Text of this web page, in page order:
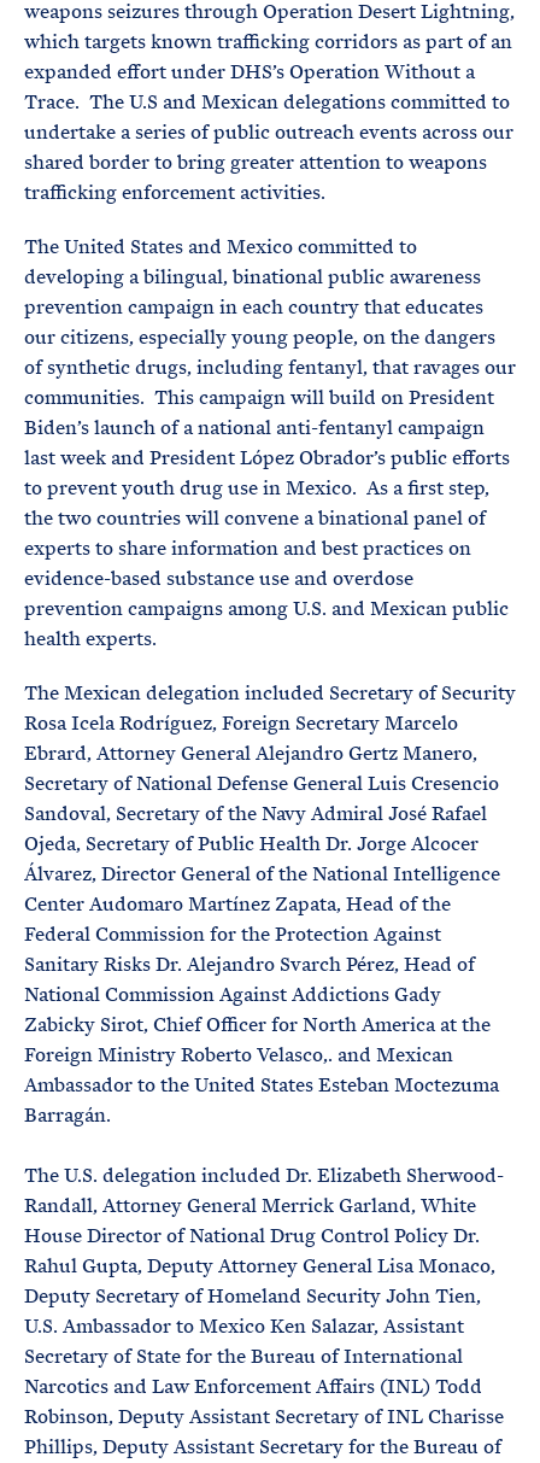
weapons seizures through Operation Desert Lightning,
which targets known trafficking corridors as part of an
expanded effort under DHS’s Operation Without a
Trace. The U.S and Mexican delegations committed to
undertake a series of public outreach events across our
shared border to bring greater attention to weapons
trafficking enforcement activities.
The United States and Mexico committed to
developing a bilingual, binational public awareness
prevention campaign in each country that educates
our citizens, especially young people, on the dangers
of synthetic drugs, including fentanyl, that ravages our
communities. This campaign will build on President
Biden’s launch of a national anti-fentanyl campaign
last week and President López Obrador’s public efforts
to prevent youth drug use in Mexico. As a first step,
the two countries will convene a binational panel of
experts to share information and best practices on
evidence-based substance use and overdose
prevention campaigns among U.S. and Mexican public
health experts.
The Mexican delegation included Secretary of Security
Rosa Icela Rodríguez, Foreign Secretary Marcelo
Ebrard, Attorney General Alejandro Gertz Manero,
Secretary of National Defense General Luis Cresencio
Sandoval, Secretary of the Navy Admiral José Rafael
Ojeda, Secretary of Public Health Dr. Jorge Alcocer
Álvarez, Director General of the National Intelligence
Center Audomaro Martínez Zapata, Head of the
Federal Commission for the Protection Against
Sanitary Risks Dr. Alejandro Svarch Pérez, Head of
National Commission Against Addictions Gady
Zabicky Sirot, Chief Officer for North America at the
Foreign Ministry Roberto Velasco,. and Mexican
Ambassador to the United States Esteban Moctezuma
Barragán.
The U.S. delegation included Dr. Elizabeth Sherwood-
Randall, Attorney General Merrick Garland, White
House Director of National Drug Control Policy Dr.
Rahul Gupta, Deputy Attorney General Lisa Monaco,
Deputy Secretary of Homeland Security John Tien,
U.S. Ambassador to Mexico Ken Salazar, Assistant
Secretary of State for the Bureau of International
Narcotics and Law Enforcement Affairs (INL) Todd
Robinson, Deputy Assistant Secretary of INL Charisse
Phillips, Deputy Assistant Secretary for the Bureau of